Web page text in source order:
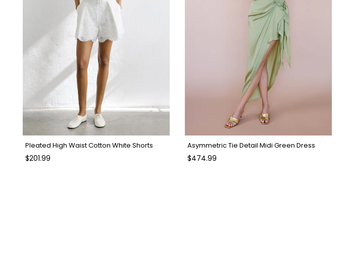
Pleated High Waist Cotton White Shorts
$201.99
Asymmetric Tie Detail Midi Green Dress
$474.99